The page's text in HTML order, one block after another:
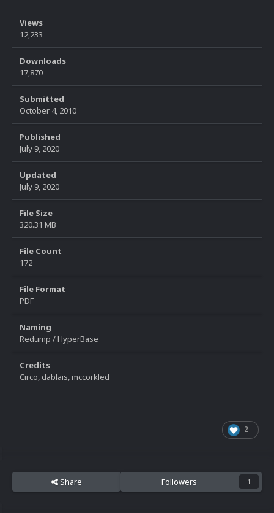
Views
12,233
Downloads
17,870
Submitted
October 4, 2010
Published
July 9, 2020
Updated
July 9, 2020
File Size
320.31 MB
File Count
172
File Format
PDF
Naming
Redump / HyperBase
Credits
Circo, dablais, mccorkled
2
Share Followers 1